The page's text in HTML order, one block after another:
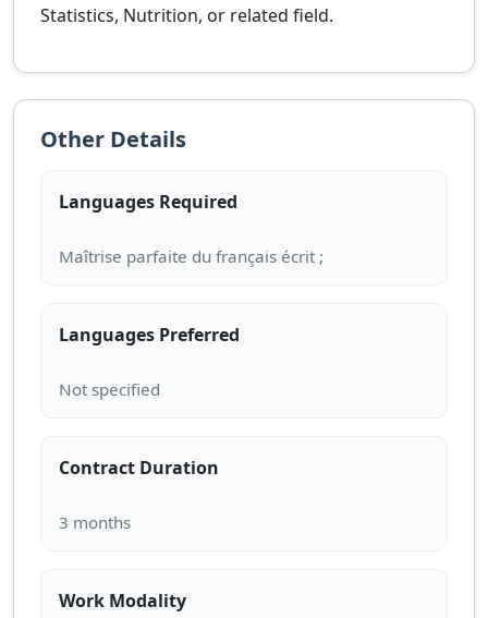
Statistics, Nutrition, or related field.
Other Details
Languages Required
Languages Preferred
Contract Duration
Work Modality